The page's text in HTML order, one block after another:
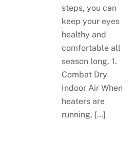
steps, you can
keep your eyes
healthy and
comfortable all
season long. 1.
Combat Dry
Indoor Air When
heaters are
running, […]